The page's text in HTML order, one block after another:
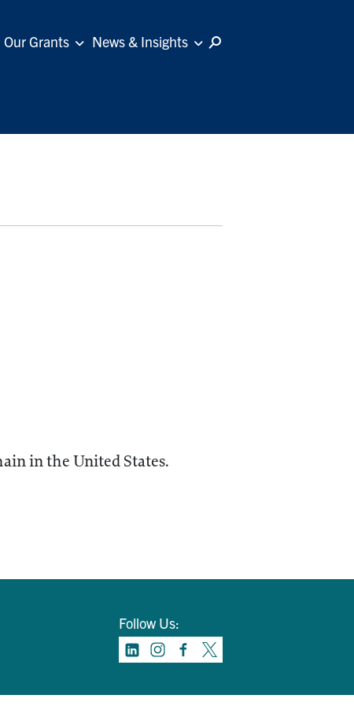
Our Grants News & Insights
in the United States.
Follow Us: